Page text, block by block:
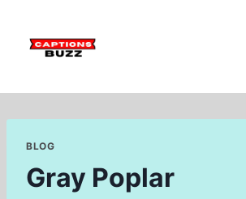
content
BLOG
Gray Poplar